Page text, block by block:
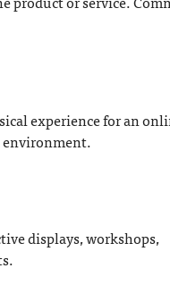
experience for an
environment.
displays, workshops,